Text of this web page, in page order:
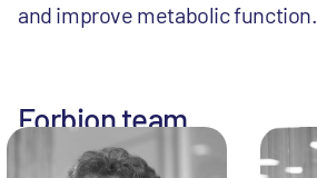
and improve metabolic function.
Forbion team